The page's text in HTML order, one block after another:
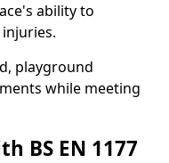
ability to
playground
while meeting
BS EN 1177